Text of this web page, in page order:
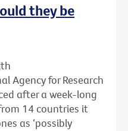
they be
Agency for Research
after a week-long
14 countries it
as ‘possibly